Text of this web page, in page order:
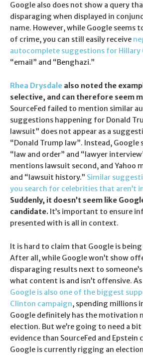
Google also does not show a query
disparaging when displayed in
name. However, while Google seems
of crime, you can still easily receive
autocomplete suggestions for Hillary
“email” and “Benghazi.”
Rhea Drysdale also noted the
selective, and can therefore seem
SourceFed failed to mention similar
suggestions happening for Donald
lawsuit” does not appear as a
“Donald Trump law”. Instead, Google
“law and order” and “lawyer
mentions lawsuit second, and Yahoo
and “lawsuit history.” Similar
you search for celebrities that aren’t
Suddenly, it doesn’t seem like
candidate. It’s important to ensure
presented with is all in context.
It is hard to claim that Google is
After all, while Google won’t show
disparaging results next to
what content is and isn’t offensive.
Google is also one of the biggest
Clinton campaign, spending millions
Google definitely has the motivation
election. But we’re going to need a
evidence than SourceFed and
Google is currently rigging an